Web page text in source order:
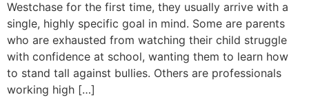
Westchase for the first time, they usually arrive with a
single, highly specific goal in mind. Some are parents
who are exhausted from watching their child struggle
with confidence at school, wanting them to learn how
to stand tall against bullies. Others are professionals
working high […]